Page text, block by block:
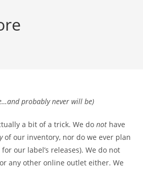
probably never will be)
a bit of a trick. We donot have
of our inventory, nor do we ever plan
our label’s releases). We do not
any other online outlet either. We